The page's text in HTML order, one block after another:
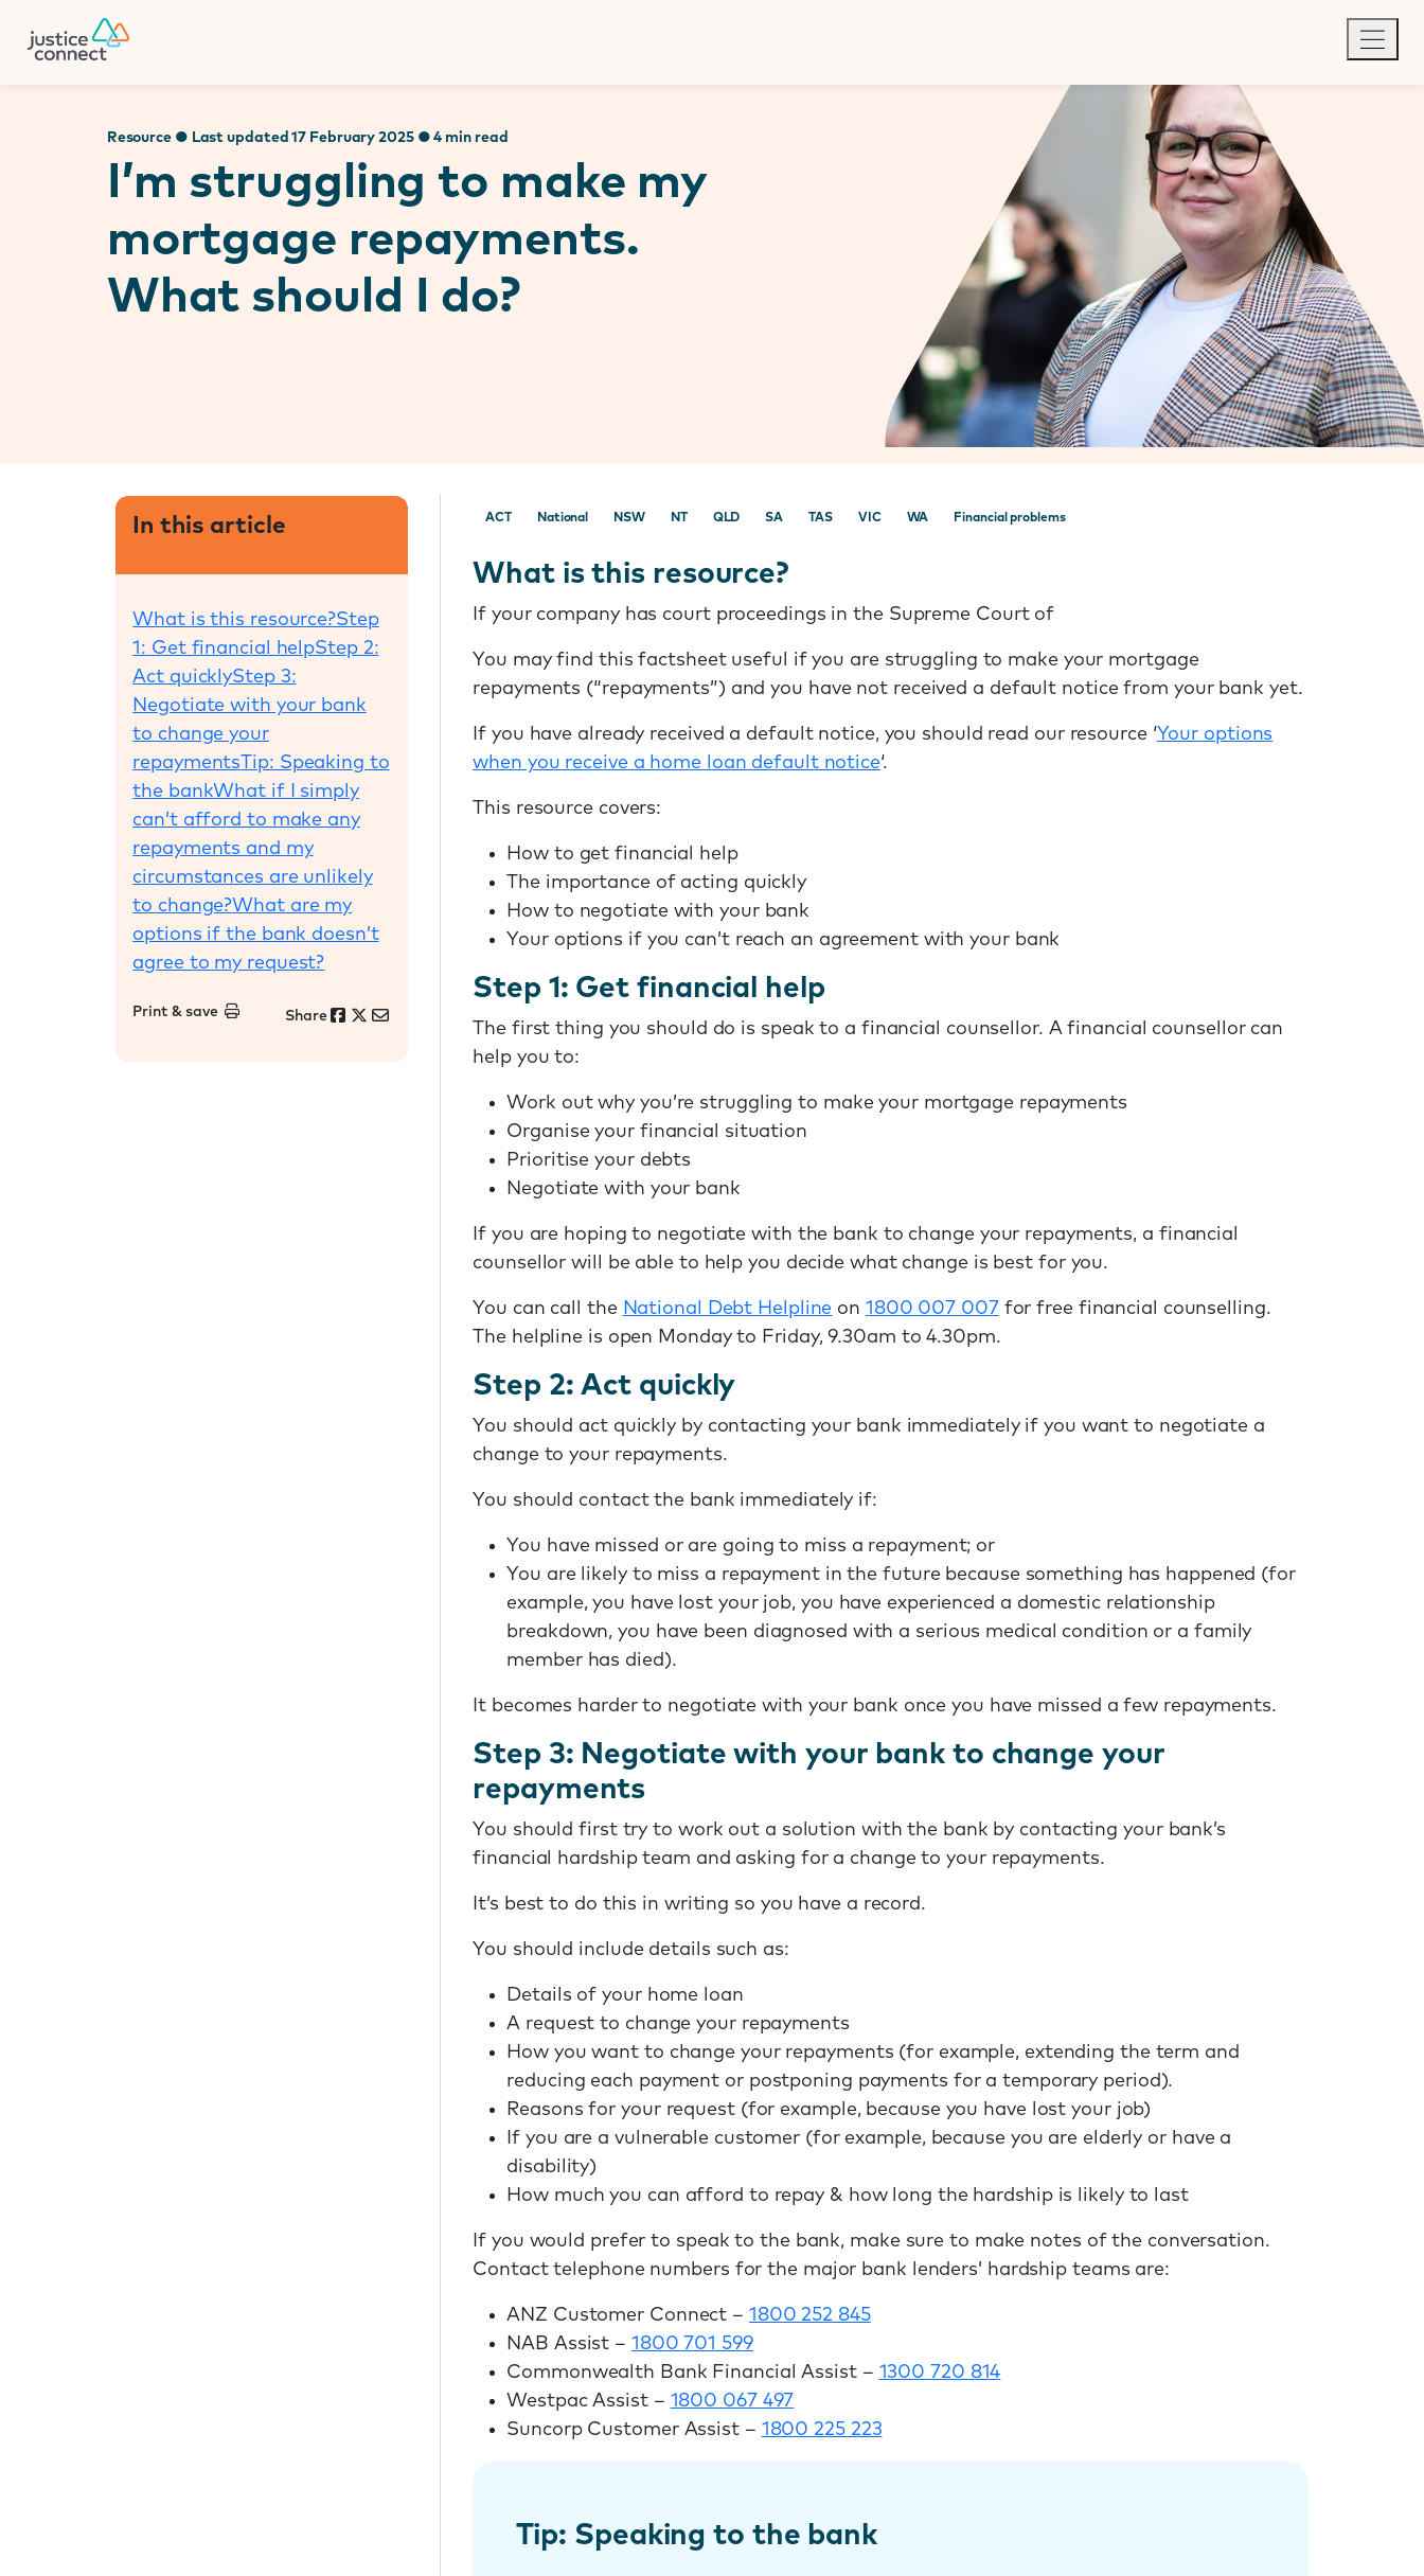
content
Resource ● Last updated 17 February 2025 ● 4 min read
I’m struggling to make my
mortgage repayments.
What should I do?
In this article
What is this resource?Step
1: Get financial helpStep 2:
Act quicklyStep 3:
Negotiate with your bank
to change your
repayments Tip: Speaking to
the bankWhat if I simply
can’t afford to make any
repayments and my
circumstances are unlikely
to change?What are my
options if the bank doesn’t
agree to my request?
Print & save Share
ACT National NSW NT QLD SA TAS VIC WA Financial problems
What is this resource?
If your company has court proceedings in the Supreme Court of
You may find this factsheet useful if you are struggling to make your mortgage
repayments (“repayments”) and you have not received a default notice from your bank yet.
If you have already received a default notice, you should read our resource ‘Your options
when you receive a home loan default notice‘.
This resource covers:
How to get financial help
The importance of acting quickly
How to negotiate with your bank
Your options if you can’t reach an agreement with your bank
Step 1: Get financial help
The first thing you should do is speak to a financial counsellor. A financial counsellor can
help you to:
Work out why you’re struggling to make your mortgage repayments
Organise your financial situation
Prioritise your debts
Negotiate with your bank
If you are hoping to negotiate with the bank to change your repayments, a financial
counsellor will be able to help you decide what change is best for you.
You can call the National Debt Helpline on 1800 007 007 for free financial counselling.
The helpline is open Monday to Friday, 9.30am to 4.30pm.
Step 2: Act quickly
You should act quickly by contacting your bank immediately if you want to negotiate a
change to your repayments.
You should contact the bank immediately if:
You have missed or are going to miss a repayment; or
You are likely to miss a repayment in the future because something has happened (for
example, you have lost your job, you have experienced a domestic relationship
breakdown, you have been diagnosed with a serious medical condition or a family
member has died).
It becomes harder to negotiate with your bank once you have missed a few repayments.
Step 3: Negotiate with your bank to change your
repayments
You should first try to work out a solution with the bank by contacting your bank’s
financial hardship team and asking for a change to your repayments.
It’s best to do this in writing so you have a record.
You should include details such as:
Details of your home loan
A request to change your repayments
How you want to change your repayments (for example, extending the term and
reducing each payment or postponing payments for a temporary period).
Reasons for your request (for example, because you have lost your job)
If you are a vulnerable customer (for example, because you are elderly or have a
disability)
How much you can afford to repay & how long the hardship is likely to last
If you would prefer to speak to the bank, make sure to make notes of the conversation.
Contact telephone numbers for the major bank lenders’ hardship teams are:
ANZ Customer Connect – 1800 252 845
NAB Assist – 1800 701 599
Commonwealth Bank Financial Assist – 1300 720 814
Westpac Assist – 1800 067 497
Suncorp Customer Assist – 1800 225 223
Tip: Speaking to the bank